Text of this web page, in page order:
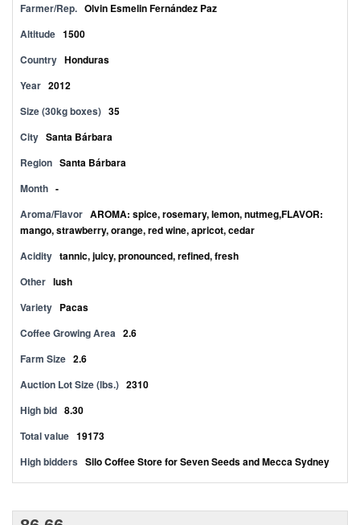
Farmer/Rep. Olvin Esmelin Fernández Paz
Altitude 1500
Country Honduras
Year 2012
Size (30kg boxes) 35
City Santa Bárbara
Region Santa Bárbara
Month -
Aroma/Flavor AROMA: spice, rosemary, lemon, nutmeg,FLAVOR:
mango, strawberry, orange, red wine, apricot, cedar
Acidity tannic, juicy, pronounced, refined, fresh
Other lush
Variety Pacas
Coffee Growing Area 2.6
Farm Size 2.6
Auction Lot Size (lbs.) 2310
High bid 8.30
Total value 19173
High bidders Silo Coffee Store for Seven Seeds and Mecca Sydney